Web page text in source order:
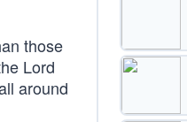
those
Lord
around